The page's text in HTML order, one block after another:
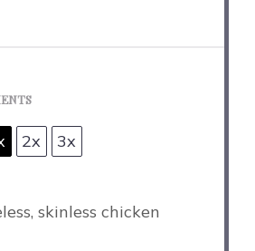
2x 3x
skinless chicken